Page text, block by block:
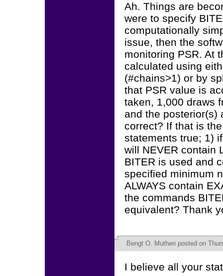
Ah. Things are
were to specify
computationally
issue, then the
monitoring PSR. At
calculated using
(#chains>1) or by
that PSR value is
taken, 1,000 draws
and the posterior(s)
correct? If that is
statements true; 1)
will NEVER contain
BITER is used and
specified minimum
ALWAYS contain
the commands
equivalent? Thank
Bengt O. Muthen posted on
I believe all your